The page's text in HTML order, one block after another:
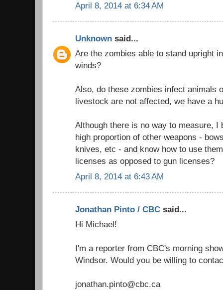
April 8, 2014 at 6:34 AM
Unknown said...
Are the zombies able to stand upright
winds?
Also, do these zombies infect animals
livestock are not affected, we have a
Although there is no way to measure, I
high proportion of other weapons -
knives, etc - and know how to use
licenses as opposed to gun licenses?
April 8, 2014 at 6:43 AM
Jonathan Pinto / CBC said...
Hi Michael!
I'm a reporter from CBC's morning
Windsor. Would you be willing to
jonathan.pinto@cbc.ca